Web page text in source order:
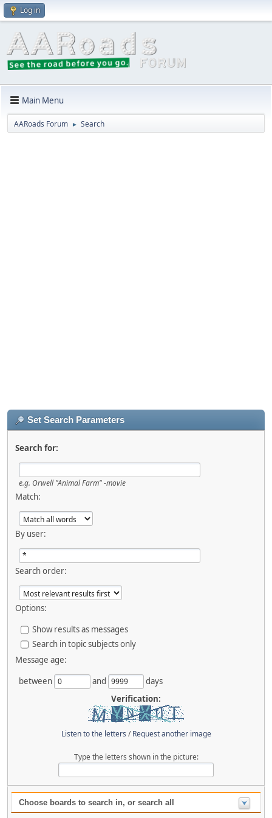
Log in
Main Menu
AARoads Forum ► Search
Set Search Parameters
Search for:
e.g. Orwell "Animal Farm" -movie
Match:
By user:
Search order:
Options:
Show results as messages
Search in topic subjects only
Message age:
between
and
days
Verification:
Listen to the letters /Request another image
Type the letters shown in the picture:
Choose boards to search in, or search all